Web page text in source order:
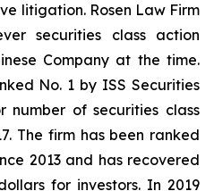
litigation. Rosen Law Firm
securities class action
Company at the time.
No. 1 by ISS Securities
number of securities class
The firm has been ranked
2013 and has recovered
for investors. In 2019